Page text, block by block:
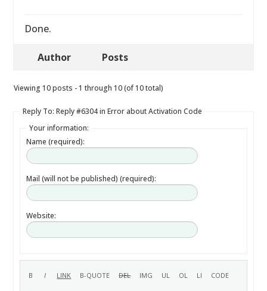
Done.
Author Posts
Viewing 10 posts - 1 through 10 (of 10 total)
Reply To: Reply #6304 in Error about Activation Code
Your information:
Name (required):
Mail (will not be published) (required):
Website: